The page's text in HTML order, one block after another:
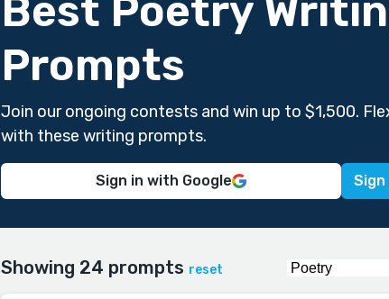
Best Poetry
Prompts
Join our ongoing contests and win up to $1,500.
with these writing prompts.
Sign in with Google Sign
Showing 24 prompts reset